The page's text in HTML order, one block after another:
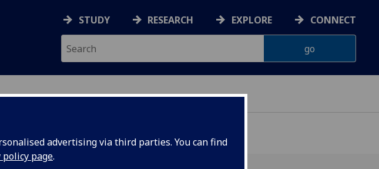
advertising via third parties. You can find
policy page.
STUDY RESEARCH EXPLORE CONNECT
NURSING